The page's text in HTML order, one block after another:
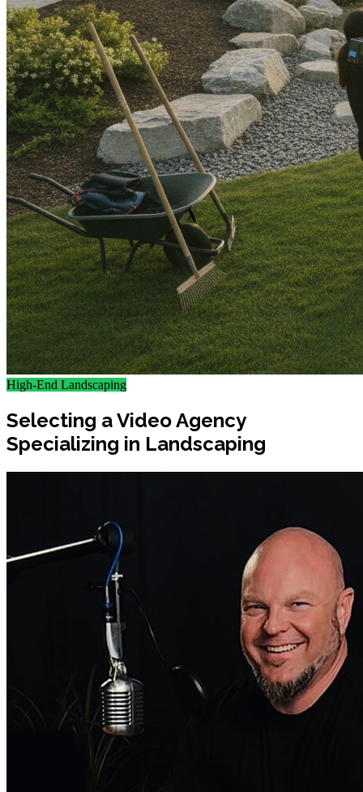
High-End Landscaping
Selecting a Video Agency
Specializing in Landscaping